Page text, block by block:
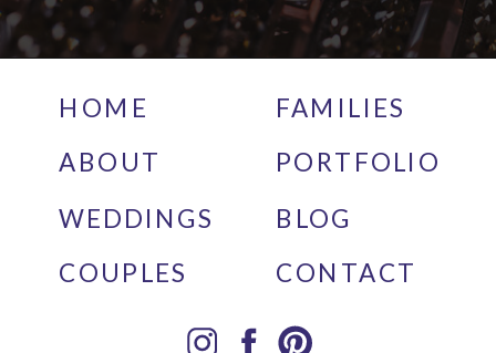
HOME
ABOUT
WEDDINGS
COUPLES
FAMILIES
PORTFOLIO
BLOG
CONTACT